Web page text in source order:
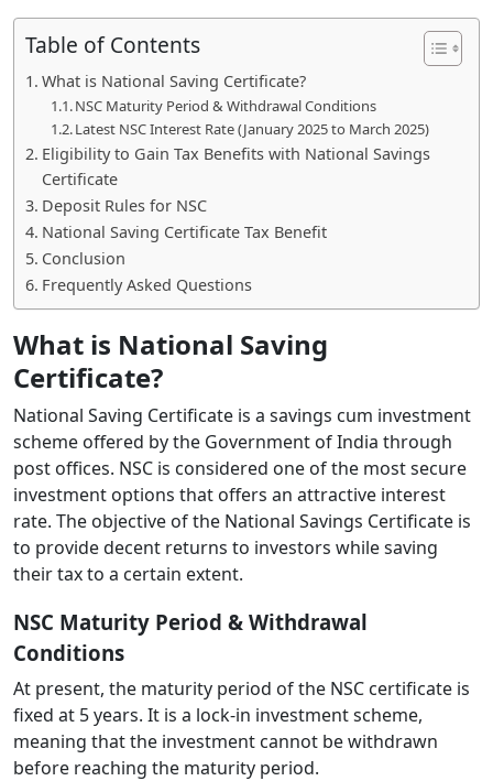
Table of Contents
What is National Saving Certificate?
NSC Maturity Period & Withdrawal Conditions
Latest NSC Interest Rate (January 2025 to March 2025)
Eligibility to Gain Tax Benefits with National Savings
Certificate
Deposit Rules for NSC
National Saving Certificate Tax Benefit
Conclusion
Frequently Asked Questions
What is National Saving
Certificate?
National Saving Certificate is a savings cum investment
scheme offered by the Government of India through
post offices. NSC is considered one of the most secure
investment options that offers an attractive interest
rate. The objective of the National Savings Certificate is
to provide decent returns to investors while saving
their tax to a certain extent.
NSC Maturity Period & Withdrawal
Conditions
At present, the maturity period of the NSC certificate is
fixed at 5 years. It is a lock-in investment scheme,
meaning that the investment cannot be withdrawn
before reaching the maturity period.